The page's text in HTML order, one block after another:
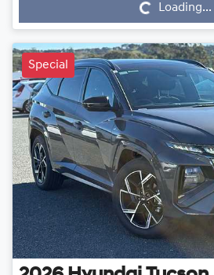
Loading...Loading...
Special